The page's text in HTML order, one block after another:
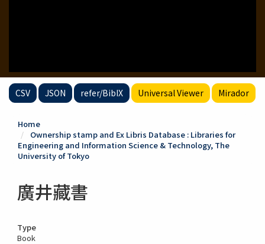
CSV JSON refer/BibIX Universal Viewer Mirador
Home
Ownership stamp and Ex Libris Database : Libraries for
Engineering and Information Science & Technology, The
University of Tokyo
廣井藏書
Type
Book